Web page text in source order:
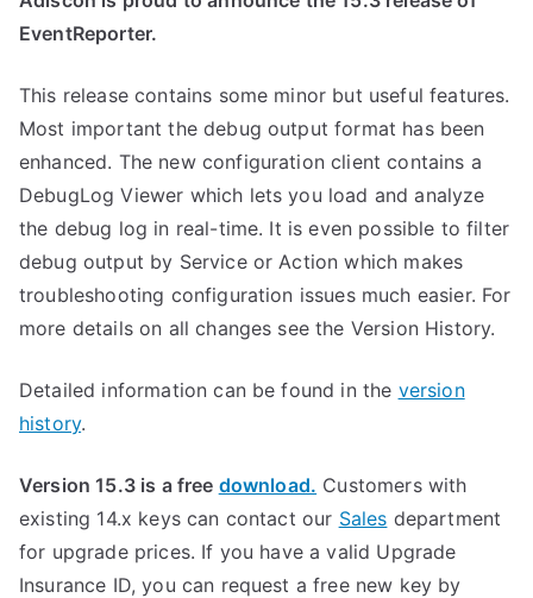
EventReporter.
This release contains some minor but useful features.
Most important the debug output format has been
enhanced. The new configuration client contains a
DebugLog Viewer which lets you load and analyze
the debug log in real-time. It is even possible to filter
debug output by Service or Action which makes
troubleshooting configuration issues much easier. For
more details on all changes see the Version History.
Detailed information can be found in the version
history.
Version 15.3 is a free download. Customers with
existing 14.x keys can contact our Sales department
for upgrade prices. If you have a valid Upgrade
Insurance ID, you can request a free new key by